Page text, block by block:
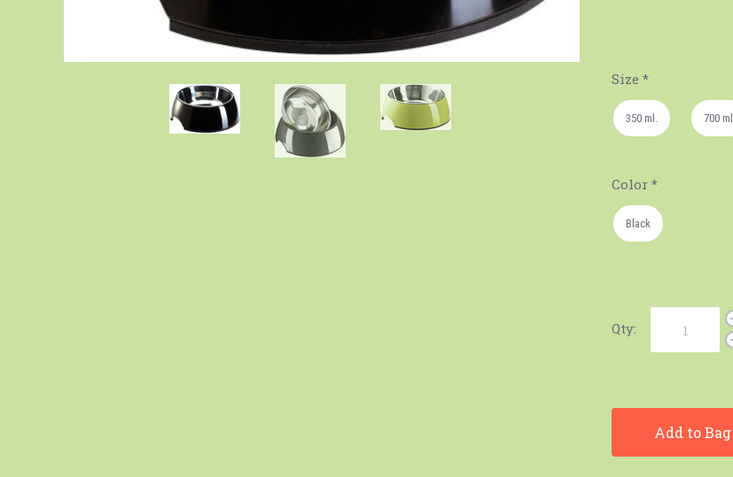
Size *
350 ml. 700 ml.
Color *
Black
Qty:
Add to Bag